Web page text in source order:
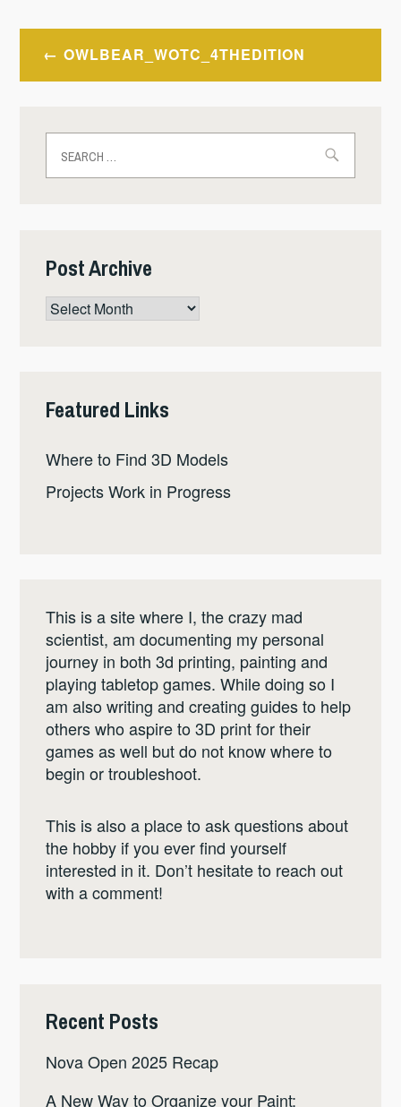
Post
navigation
OWLBEAR_WOTC_4THEDITION
for:
Post Archive
Post
Archive
Featured Links
Where to Find 3D Models
Projects Work in Progress
This is a site where I, the crazy mad
scientist, am documenting my personal
journey in both 3d printing, painting and
playing tabletop games. While doing so I
am also writing and creating guides to help
others who aspire to 3D print for their
games as well but do not know where to
begin or troubleshoot.
This is also a place to ask questions about
the hobby if you ever find yourself
interested in it. Don’t hesitate to reach out
with a comment!
Recent Posts
Nova Open 2025 Recap
A New Way to Organize your Paint: